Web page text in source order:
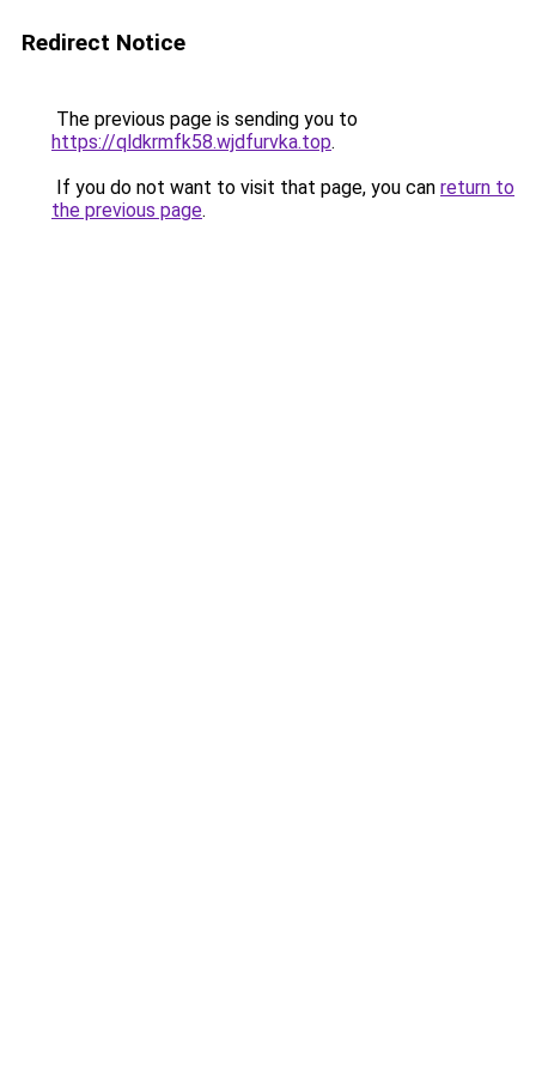
Redirect Notice
The previous page is sending you to
https://qldkrmfk58.wjdfurvka.top.
If you do not want to visit that page, you can return to
the previous page.